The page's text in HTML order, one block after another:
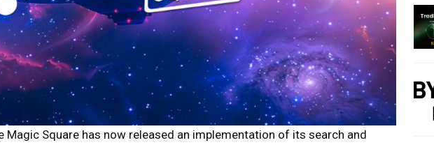
Magic Square has now released an implementation of its search and